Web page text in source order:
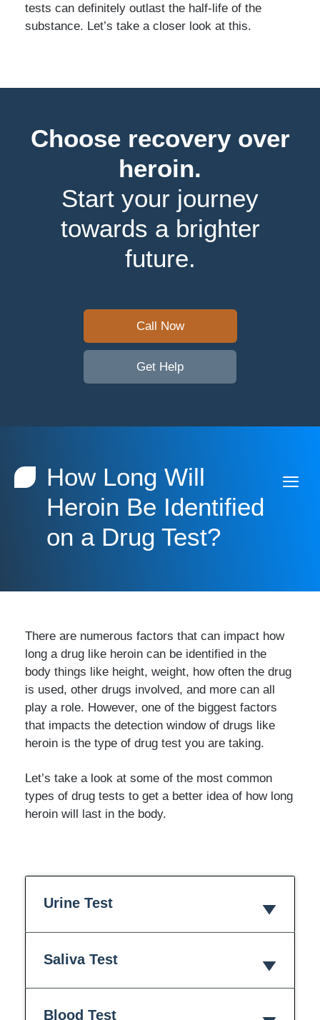
tests can definitely outlast the half-life of the
substance. Let’s take a closer look at this.
Choose recovery over
heroin.
Start your journey
towards a brighter
future.
Call Now
Get Help
How Long Will
Heroin Be Identified
on a Drug Test?
There are numerous factors that can impact how
long a drug like heroin can be identified in the
body things like height, weight, how often the drug
is used, other drugs involved, and more can all
play a role. However, one of the biggest factors
that impacts the detection window of drugs like
heroin is the type of drug test you are taking.
Let’s take a look at some of the most common
types of drug tests to get a better idea of how long
heroin will last in the body.
Urine Test
Saliva Test
Blood Test